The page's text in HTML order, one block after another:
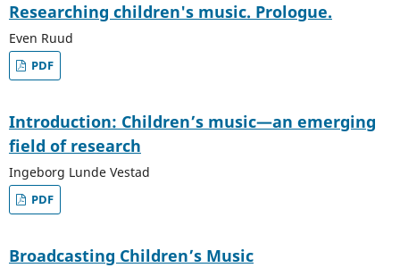
Researching children's music. Prologue.
Even Ruud
PDF
Introduction: Children’s music—an emerging
field of research
Ingeborg Lunde Vestad
PDF
Broadcasting Children’s Music